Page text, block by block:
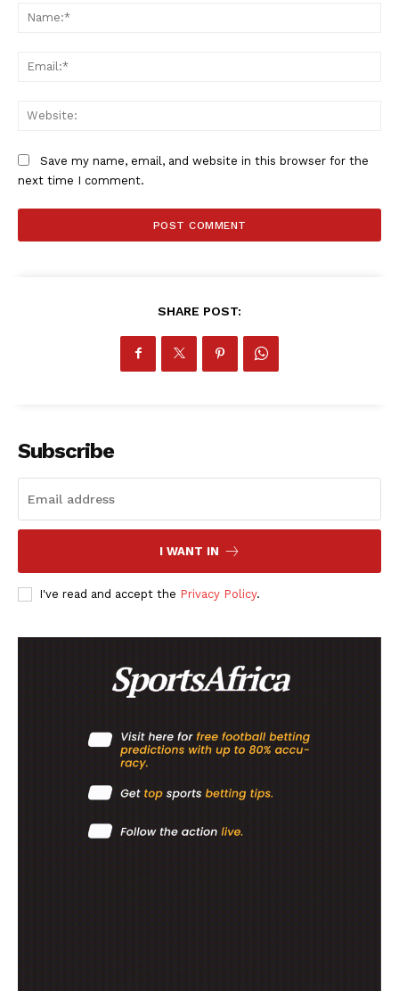
SportsAfrica
Company
MOTORSPORT
MORE SPORTS
Save my name, email, and website in this browser for the
next time I comment.
SHARE POST:
Subscribe
I WANT IN
I've read and accept the Privacy Policy.